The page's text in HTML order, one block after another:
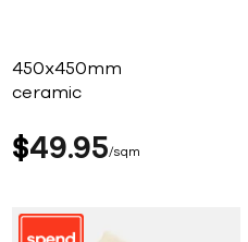
450x450mm
ceramic
$49 95 sqm